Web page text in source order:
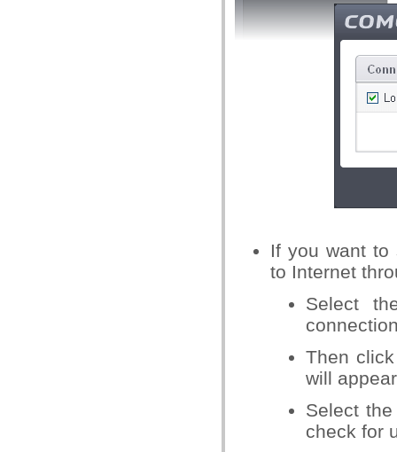
If you want to
to Internet
Select
Then
will
Select
check for